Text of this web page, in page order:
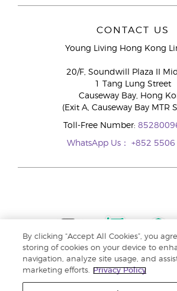
CONTACT US
Young Living Hong Kong
20/F, Soundwill Plaza II
1 Tang Lung Street
Causeway Bay, Hong
(Exit A, Causeway Bay MTR
Toll-Free Number:
WhatsApp Us： +852 5506
By clicking “Accept All Cookies”, you
storing of cookies on your device to
navigation, analyze site usage, and
marketing efforts.
Privacy Policy